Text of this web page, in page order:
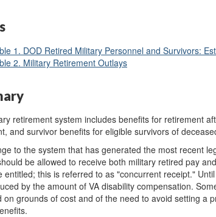
1. DOD Retired Military Personnel and Survivors:
2. Military Retirement Outlays
retirement system includes benefits for retirement
and survivor benefits for eligible survivors of
to the system that has generated the most recent
be allowed to receive both military retired pay
entitled; this is referred to as "concurrent receipt."
by the amount of VA disability compensation.
on grounds of cost and of the need to avoid setting a